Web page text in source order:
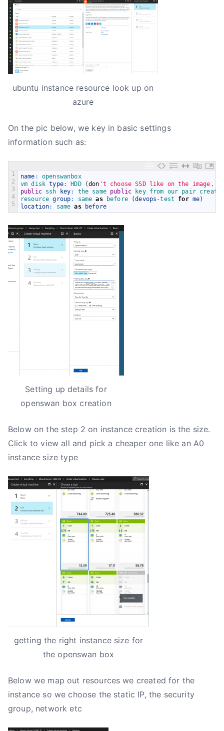
ubuntu instance resource look up on
azure
On the pic below, we key in basic settings
information such as:
1
2
3
4
5
name :
openswanbox
vm disk type: HDD (don 't choose SSD like on the image,
public ssh key: the same public key from our pair
resource group: same as before (devops -test for me)
location: same as before
Setting up details for
openswan box creation
Below on the step 2 on instance creation is the size.
Click to view all and pick a cheaper one like an A0
instance size type
getting the right instance size for
the openswan box
Below we map out resources we created for the
instance so we choose the static IP, the security
group, network etc